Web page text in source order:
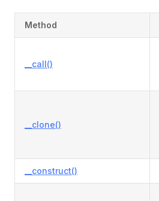
Method
__call()
__clone()
__construct()